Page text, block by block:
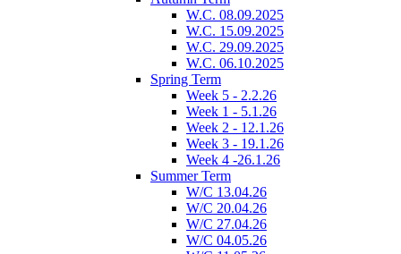
W.C. 08.09.2025
W.C. 15.09.2025
W.C. 29.09.2025
W.C. 06.10.2025
Spring Term
Week 5 - 2.2.26
Week 1 - 5.1.26
Week 2 - 12.1.26
Week 3 - 19.1.26
Week 4 -26.1.26
Summer Term
W/C 13.04.26
W/C 20.04.26
W/C 27.04.26
W/C 04.05.26